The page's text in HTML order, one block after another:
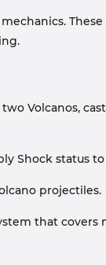
Volcanos,
Shock status
projectiles.
that